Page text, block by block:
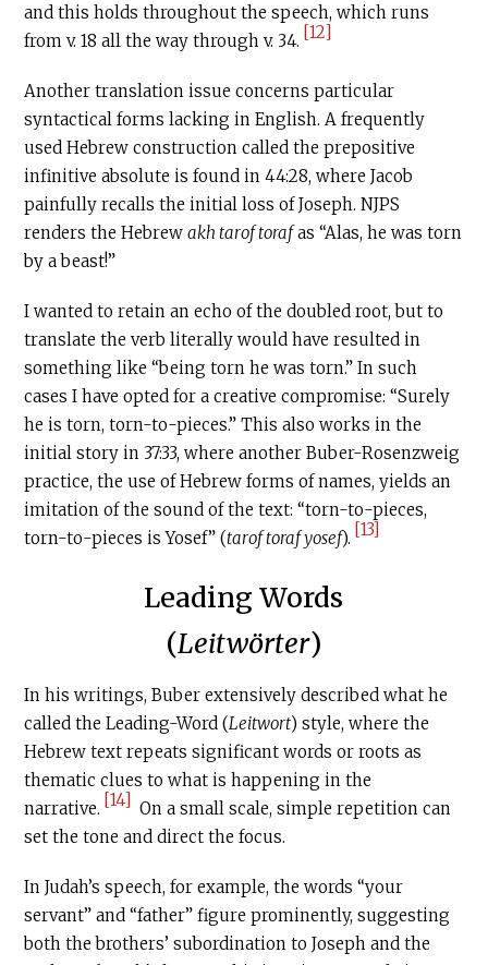
and this holds throughout the speech, which runs
from v. 18 all the way through v. 34. [12]
Another translation issue concerns particular
syntactical forms lacking in English. A frequently
used Hebrew construction called the prepositive
infinitive absolute is found in 44:28, where Jacob
painfully recalls the initial loss of Joseph. NJPS
renders the Hebrewakh tarof torafas “Alas, he was torn
by a beast!”
I wanted to retain an echo of the doubled root, but to
translate the verb literally would have resulted in
something like “being torn he was torn.” In such
cases I have opted for a creative compromise: “Surely
he is torn, torn-to-pieces.” This also works in the
initial story in 37:33, where another Buber-Rosenzweig
practice, the use of Hebrew forms of names, yields an
imitation of the sound of the text: “torn-to-pieces,
torn-to-pieces is Yosef” (tarof toraf yosef). [13]
Leading Words
(Leitwörter)
In his writings, Buber extensively described what he
called the Leading-Word (Leitwort) style, where the
Hebrew text repeats significant words or roots as
thematic clues to what is happening in the
narrative. [14] On a small scale, simple repetition can
set the tone and direct the focus.
In Judah’s speech, for example, the words “your
servant” and “father” figure prominently, suggesting
both the brothers’ subordination to Joseph and the